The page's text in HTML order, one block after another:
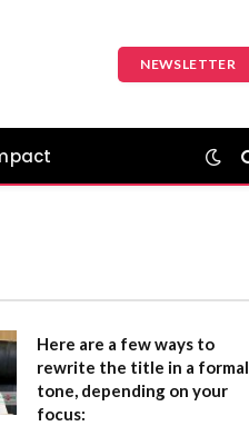
NEWSLETTER
Here are a few ways to
rewrite the title in a formal
tone, depending on your
focus: